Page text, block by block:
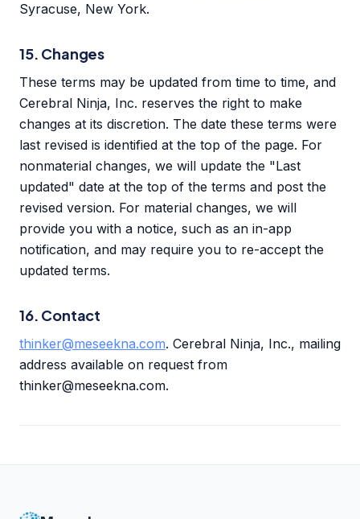
Syracuse, New York.
15. Changes
These terms may be updated from time to time, and
Cerebral Ninja, Inc. reserves the right to make
changes at its discretion. The date these terms were
last revised is identified at the top of the page. For
nonmaterial changes, we will update the "Last
updated" date at the top of the terms and post the
revised version. For material changes, we will
provide you with a notice, such as an in-app
notification, and may require you to re-accept the
updated terms.
16. Contact
thinker@meseekna.com. Cerebral Ninja, Inc., mailing
address available on request from
thinker@meseekna.com.